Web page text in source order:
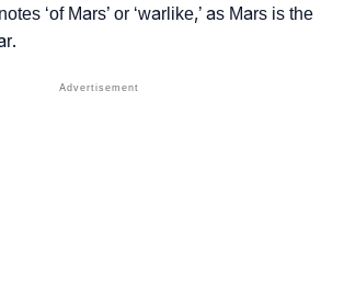
‘of Mars’ or ‘warlike,’ as Mars is the